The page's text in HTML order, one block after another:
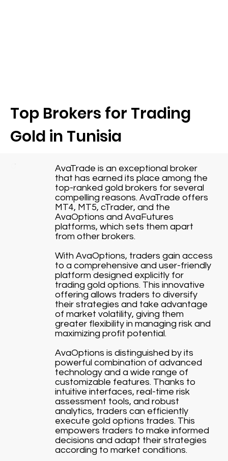
Top Brokers for Trading
Gold in Tunisia
AvaTrade is an exceptional broker
that has earned its place among the
top-ranked gold brokers for several
compelling reasons. AvaTrade offers
MT4, MT5, cTrader, and the
AvaOptions and AvaFutures
platforms, which sets them apart
from other brokers.
With AvaOptions, traders gain access
to a comprehensive and user-friendly
platform designed explicitly for
trading gold options. This innovative
offering allows traders to diversify
their strategies and take advantage
of market volatility, giving them
greater flexibility in managing risk and
maximizing profit potential.
AvaOptions is distinguished by its
powerful combination of advanced
technology and a wide range of
customizable features. Thanks to
intuitive interfaces, real-time risk
assessment tools, and robust
analytics, traders can efficiently
execute gold options trades. This
empowers traders to make informed
decisions and adapt their strategies
according to market conditions.